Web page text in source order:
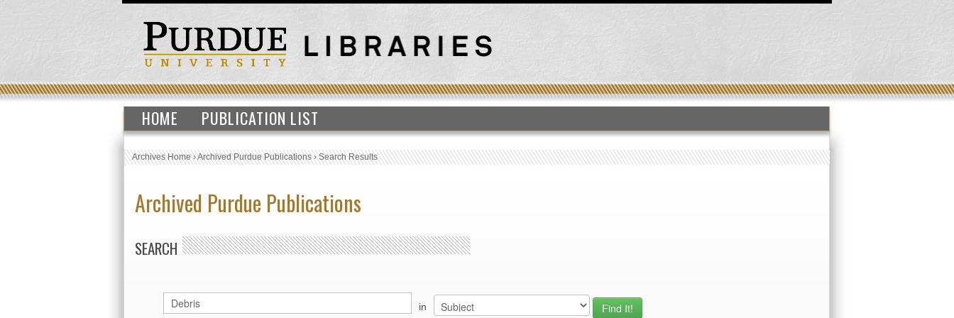
HOME PUBLICATION LIST
Archives Home›Archived Purdue Publications›Search Results
Archived Purdue Publications
SEARCH
in